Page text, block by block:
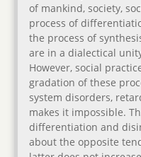
of mankind, society,
process of
the process of
are in a dialectical
However, social
gradation of these
system disorders,
makes it impossible.
differentiation and
about the opposite